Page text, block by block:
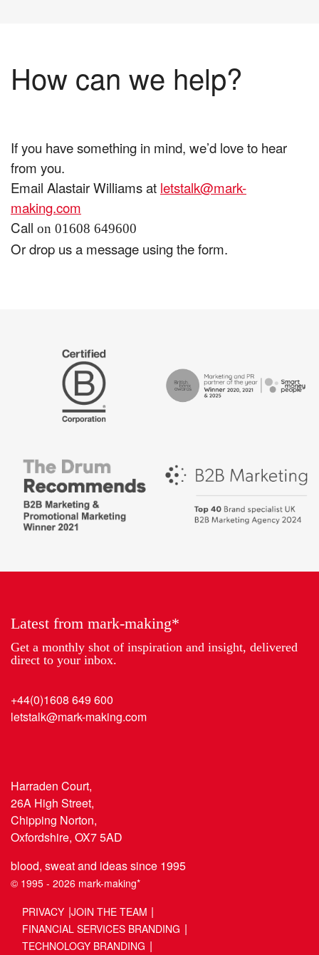
How can we help?
If you have something in mind, we’d love to hear
from you.
Email Alastair Williams at letstalk@mark-
making.com
Call on 01608 649600
Or drop us a message using the form.
Certified
Drum
Recommends
British
Bank
Awards,
Marketing
Partner
the
Campaign
-
places
Latest from mark-making*
Get a monthly shot of inspiration and insight, delivered
direct to your inbox.
+44(0)1608 649 600
letstalk@mark-making.com
Harraden Court,
26A High Street,
Chipping Norton,
Oxfordshire, OX7 5AD
blood, sweat and ideas since 1995
© 1995 - 2026 mark-making*
PRIVACY JOIN THE TEAM
FINANCIAL SERVICES BRANDING
TECHNOLOGY BRANDING